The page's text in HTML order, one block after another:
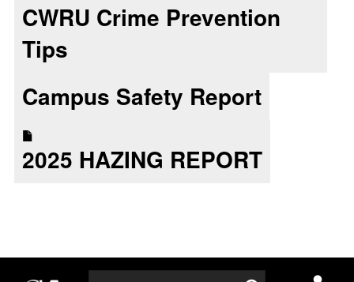
CWRU Crime Prevention
Tips
Campus Safety Report
2025 HAZING REPORT